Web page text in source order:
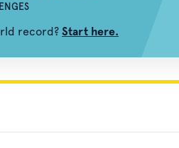
record? Start here.